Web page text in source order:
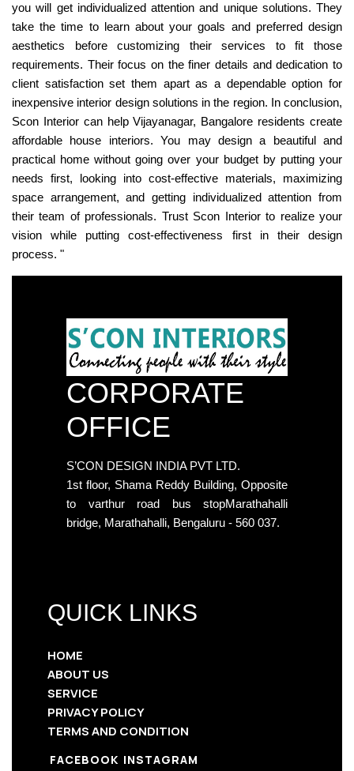
you will get individualized attention and unique solutions. They
take the time to learn about your goals and preferred design
aesthetics before customizing their services to fit those
requirements. Their focus on the finer details and dedication to
client satisfaction set them apart as a dependable option for
inexpensive interior design solutions in the region. In conclusion,
Scon Interior can help Vijayanagar, Bangalore residents create
affordable house interiors. You may design a beautiful and
practical home without going over your budget by putting your
needs first, looking into cost-effective materials, maximizing
space arrangement, and getting individualized attention from
their team of professionals. Trust Scon Interior to realize your
vision while putting cost-effectiveness first in their design
process. "
CORPORATE
OFFICE
S’CON DESIGN INDIA PVT LTD.
1st floor, Shama Reddy Building, Opposite
to varthur road bus stopMarathahalli
bridge, Marathahalli, Bengaluru - 560 037.
QUICK LINKS
HOME
ABOUT US
SERVICE
PRIVACY POLICY
TERMS AND CONDITION
FACEBOOK INSTAGRAM